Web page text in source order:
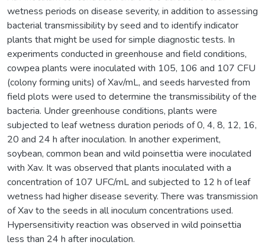
wetness periods on disease severity, in addition to assessing
bacterial transmissibility by seed and to identify indicator
plants that might be used for simple diagnostic tests. In
experiments conducted in greenhouse and field conditions,
cowpea plants were inoculated with 105, 106 and 107 CFU
(colony forming units) of Xav/mL, and seeds harvested from
field plots were used to determine the transmissibility of the
bacteria. Under greenhouse conditions, plants were
subjected to leaf wetness duration periods of 0, 4, 8, 12, 16,
20 and 24 h after inoculation. In another experiment,
soybean, common bean and wild poinsettia were inoculated
with Xav. It was observed that plants inoculated with a
concentration of 107 UFC/mL and subjected to 12 h of leaf
wetness had higher disease severity. There was transmission
of Xav to the seeds in all inoculum concentrations used.
Hypersensitivity reaction was observed in wild poinsettia
less than 24 h after inoculation.